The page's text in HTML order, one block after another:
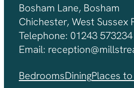
Bosham Lane, Bosham
Chichester, West Sussex
Telephone: 01243 573234
Email:
BedroomsDiningPlaces